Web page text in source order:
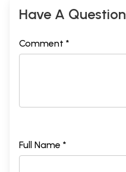
Have A Question
Comment *
Full Name *